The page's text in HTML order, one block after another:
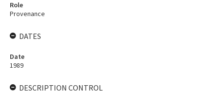
Role
Provenance
DATES
Date
1989
DESCRIPTION CONTROL